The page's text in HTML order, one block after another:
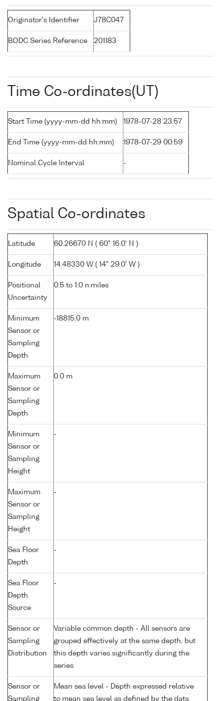
Originator's Identifier J78C047
BODC Series Reference 201183
Time Co-ordinates(UT)
Start Time (yyyy-mm-dd hh:mm) 1978-07-28 23:57
End Time (yyyy-mm-dd hh:mm) 1978-07-29 00:59
Nominal Cycle Interval -
Spatial Co-ordinates
Latitude 60.26670 N ( 60° 16.0' N )
Longitude 14.48330 W ( 14° 29.0' W )
Positional
Uncertainty
0.5 to 1.0 n.miles
Minimum
Sensor or
Sampling
Depth
-18815.0 m
Maximum
Sensor or
Sampling
Depth
0.0 m
Minimum
Sensor or
Sampling
Height
-
Maximum
Sensor or
Sampling
Height
-
Sea Floor
Depth
-
Sea Floor
Depth
Source
-
Sensor or
Sampling
Distribution
Variable common depth - All sensors are
grouped effectively at the same depth, but
this depth varies significantly during the
series
Sensor or
Sampling
Mean sea level - Depth expressed relative
to mean sea level as defined by the data